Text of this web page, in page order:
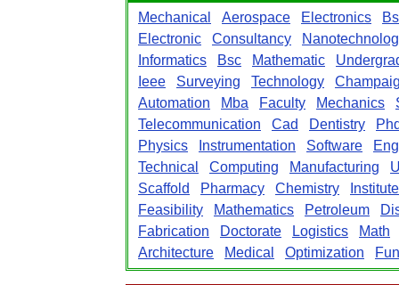
Mechanical
Aerospace Electronics
Bs
Electronic
Consultancy
Informatics
Bsc Mathematic
Ieee
Surveying Technology
Automation
Mba Faculty Mechanics
Telecommunication
Cad Dentistry
Physics
Instrumentation Software
Technical
Computing Manufacturing
Scaffold
Pharmacy Chemistry
Institute
Feasibility
Mathematics Petroleum
Fabrication
Doctorate Logistics
Math
Architecture
Medical Optimization